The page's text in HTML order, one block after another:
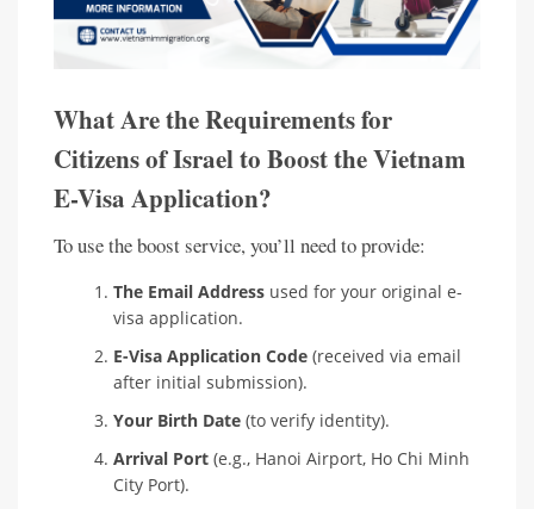
What Are the Requirements for
Citizens of Israel to Boost the Vietnam
E-Visa Application?
To use the boost service, you’ll need to provide:
The Email Address used for your original e-
visa application.
E-Visa Application Code (received via email
after initial submission).
Your Birth Date (to verify identity).
Arrival Port (e.g., Hanoi Airport, Ho Chi Minh
City Port).